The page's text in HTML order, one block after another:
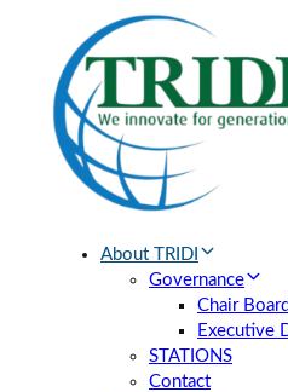
primary
navigation
About TRIDI
Governance
Chair
Executive
STATIONS
Contact